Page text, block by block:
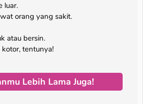
luar.
orang yang sakit.
atau bersin.
tentunya!
Lebih Lama Juga!